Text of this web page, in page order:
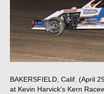
BAKERSFIELD, Calif. (April
at Kevin Harvick’s Kern